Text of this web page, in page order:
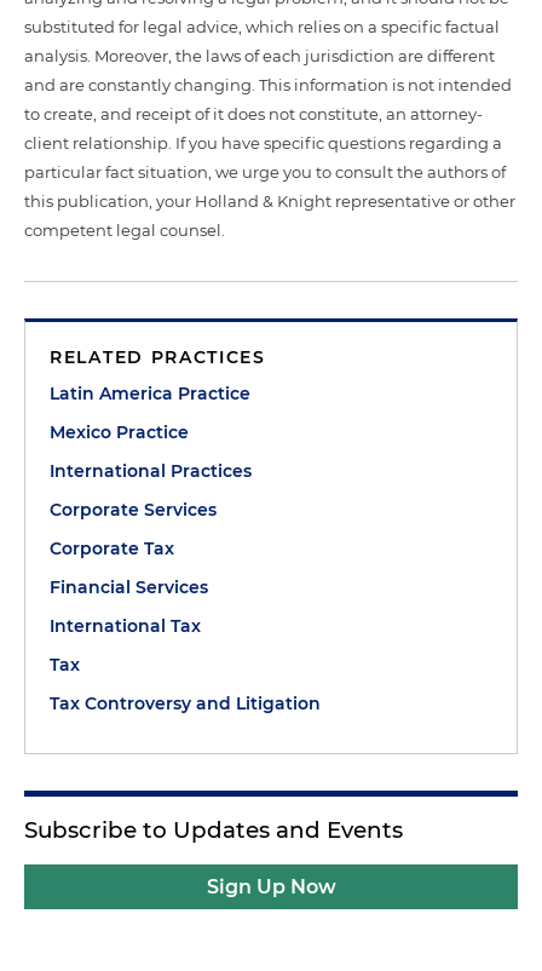
substituted for legal advice, which relies on a specific factual
analysis. Moreover, the laws of each jurisdiction are different
and are constantly changing. This information is not intended
to create, and receipt of it does not constitute, an attorney-
client relationship. If you have specific questions regarding a
particular fact situation, we urge you to consult the authors of
this publication, your Holland & Knight representative or other
competent legal counsel.
RELATED PRACTICES
Latin America Practice
Mexico Practice
International Practices
Corporate Services
Corporate Tax
Financial Services
International Tax
Tax
Tax Controversy and Litigation
Subscribe to Updates and Events
Sign Up Now